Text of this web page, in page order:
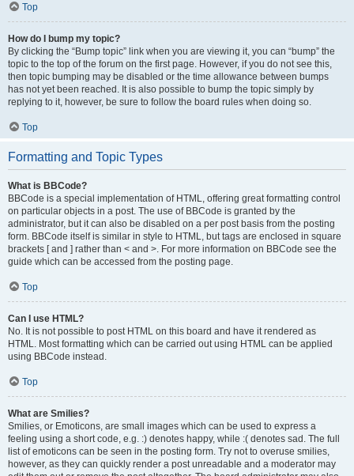
Top
How do I bump my topic?
By clicking the “Bump topic” link when you are viewing it, you can “bump” the
topic to the top of the forum on the first page. However, if you do not see this,
then topic bumping may be disabled or the time allowance between bumps
has not yet been reached. It is also possible to bump the topic simply by
replying to it, however, be sure to follow the board rules when doing so.
Top
Formatting and Topic Types
What is BBCode?
BBCode is a special implementation of HTML, offering great formatting control
on particular objects in a post. The use of BBCode is granted by the
administrator, but it can also be disabled on a per post basis from the posting
form. BBCode itself is similar in style to HTML, but tags are enclosed in square
brackets [ and ] rather than < and >. For more information on BBCode see the
guide which can be accessed from the posting page.
Top
Can I use HTML?
No. It is not possible to post HTML on this board and have it rendered as
HTML. Most formatting which can be carried out using HTML can be applied
using BBCode instead.
Top
What are Smilies?
Smilies, or Emoticons, are small images which can be used to express a
feeling using a short code, e.g. :) denotes happy, while :( denotes sad. The full
list of emoticons can be seen in the posting form. Try not to overuse smilies,
however, as they can quickly render a post unreadable and a moderator may